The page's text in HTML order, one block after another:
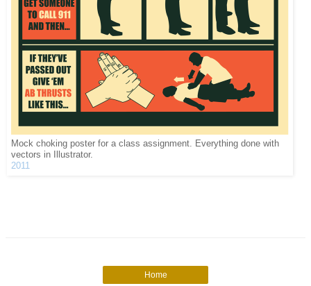
Mock choking poster for a class assignment. Everything done with
vectors in Illustrator.
2011
Home